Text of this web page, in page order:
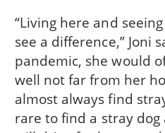
“Living here and
see a difference,” Joni
pandemic, she would
well not far from her
almost always find
rare to find a stray